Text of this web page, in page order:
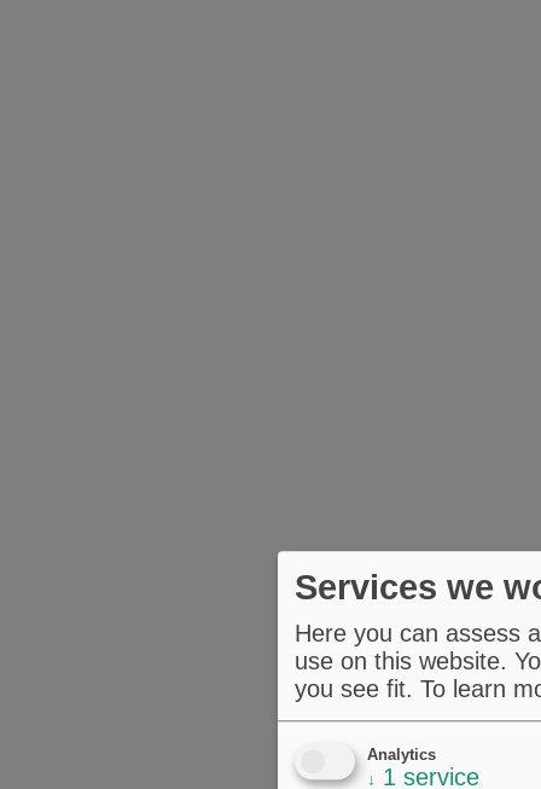
Services we
Here you can assess
use on this website.
you see fit. To learn
Analytics
↓ 1 service